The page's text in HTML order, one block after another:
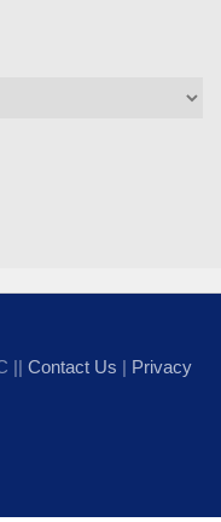
|| Contact Us | Privacy